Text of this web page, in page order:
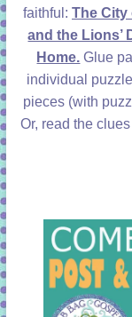
faithful: The City
and the Lions’
Home. Glue
individual
pieces (with
Or, read the